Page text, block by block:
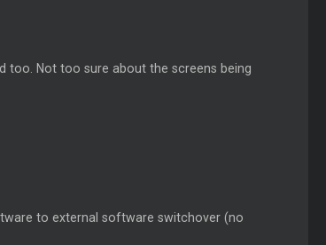
too. Not too sure about the screens being
to external software switchover (no